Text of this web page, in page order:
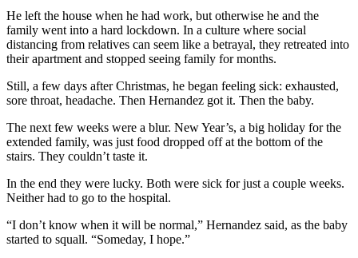
He left the house when he had work, but otherwise he and the
family went into a hard lockdown. In a culture where social
distancing from relatives can seem like a betrayal, they retreated into
their apartment and stopped seeing family for months.
Still, a few days after Christmas, he began feeling sick: exhausted,
sore throat, headache. Then Hernandez got it. Then the baby.
The next few weeks were a blur. New Year’s, a big holiday for the
extended family, was just food dropped off at the bottom of the
stairs. They couldn’t taste it.
In the end they were lucky. Both were sick for just a couple weeks.
Neither had to go to the hospital.
“I don’t know when it will be normal,” Hernandez said, as the baby
started to squall. “Someday, I hope.”